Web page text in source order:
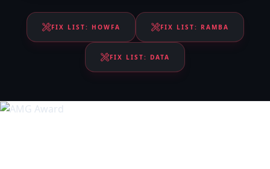
FIX LIST: HOWFA FIX LIST: RAMBA
FIX LIST: DATA